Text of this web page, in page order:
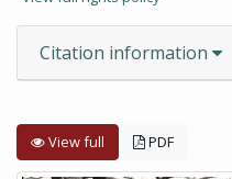
Citation information
View full PDF